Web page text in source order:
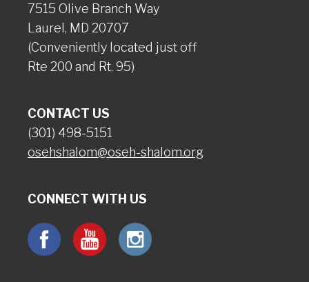
7515 Olive Branch Way
Laurel, MD 20707
(Conveniently located just off
Rte 200 and Rt. 95)
CONTACT US
(301) 498-5151
osehshalom@oseh-shalom.org
CONNECT WITH US